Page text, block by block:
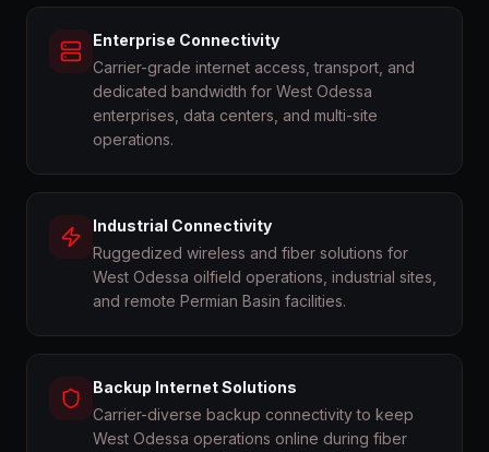
Enterprise Connectivity
Carrier-grade internet access, transport, and
dedicated bandwidth for West Odessa
enterprises, data centers, and multi-site
operations.
Industrial Connectivity
Ruggedized wireless and fiber solutions for
West Odessa oilfield operations, industrial sites,
and remote Permian Basin facilities.
Backup Internet Solutions
Carrier-diverse backup connectivity to keep
West Odessa operations online during fiber